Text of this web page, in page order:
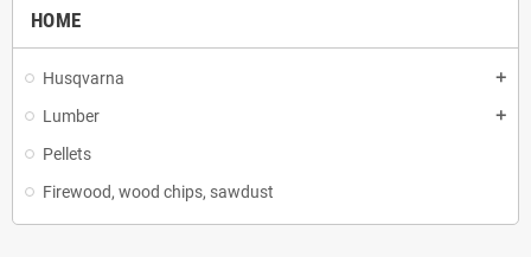
HOME
Husqvarna add
Lumber add
Pellets
Firewood, wood chips, sawdust